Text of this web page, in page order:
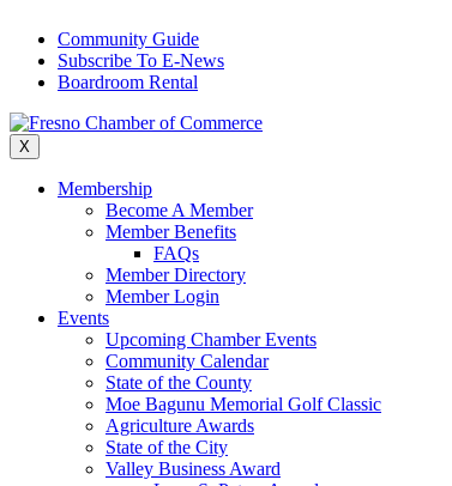
content
Community Guide
Subscribe To E-News
Boardroom Rental
X
Membership
Become A Member
Member Benefits
FAQs
Member Directory
Member Login
Events
Upcoming Chamber Events
Community Calendar
State of the County
Moe Bagunu Memorial Golf Classic
Agriculture Awards
State of the City
Valley Business Award